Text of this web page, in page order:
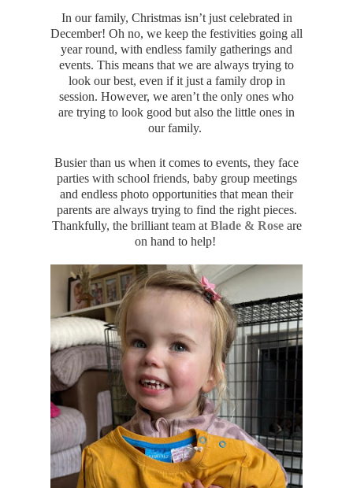
In our family, Christmas isn’t just celebrated in
December! Oh no, we keep the festivities going all
year round, with endless family gatherings and
events. This means that we are always trying to
look our best, even if it just a family drop in
session. However, we aren’t the only ones who
are trying to look good but also the little ones in
our family.
Busier than us when it comes to events, they face
parties with school friends, baby group meetings
and endless photo opportunities that mean their
parents are always trying to find the right pieces.
Thankfully, the brilliant team at Blade & Roseare
on hand to help!